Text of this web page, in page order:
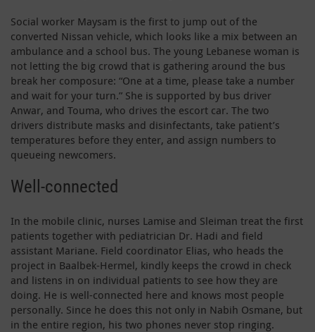
Social worker Maysam is the first to jump out of the
converted Nissan vehicle, which looks like a mix between an
ambulance and a school bus. The young Lebanese woman is
not letting the big crowd that is gathering around the bus
break her composure: “One at a time, please take a number
and wait for your turn.” She is supported by bus driver
Anwar, and Touma, who drives the escort car. The two
drivers distribute masks and disinfectants, take patient’s
temperatures before they enter, and assign numbers to
queueing newcomers.
Well-connected
In the mobile clinic, nurses Lamise and Sleiman treat the first
patients together with pediatrician Dr. Hadi and field
assistant Mariane. Field coordinator Elias, who heads the
project in Baalbek-Hermel, kindly keeps the crowd in check
and listens in on individual patients to see how they are
doing. He is well-connected here and knows most people
personally. Since he does this not only in Nabih Osmane, but
in the entire region, his two phones never stop ringing.